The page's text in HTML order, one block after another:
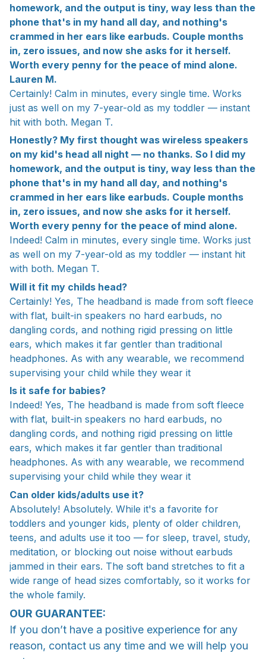
homework, and the output is tiny, way less than the
phone that's in my hand all day, and nothing's
crammed in her ears like earbuds. Couple months
in, zero issues, and now she asks for it herself.
Worth every penny for the peace of mind alone.
Lauren M.
Certainly! Calm in minutes, every single time. Works
just as well on my 7-year-old as my toddler — instant
hit with both. Megan T.
Honestly? My first thought was wireless speakers
on my kid's head all night — no thanks. So I did my
homework, and the output is tiny, way less than the
phone that's in my hand all day, and nothing's
crammed in her ears like earbuds. Couple months
in, zero issues, and now she asks for it herself.
Worth every penny for the peace of mind alone.
Indeed! Calm in minutes, every single time. Works just
as well on my 7-year-old as my toddler — instant hit
with both. Megan T.
Will it fit my childs head?
Certainly! Yes, The headband is made from soft fleece
with flat, built-in speakers no hard earbuds, no
dangling cords, and nothing rigid pressing on little
ears, which makes it far gentler than traditional
headphones. As with any wearable, we recommend
supervising your child while they wear it
Is it safe for babies?
Indeed! Yes, The headband is made from soft fleece
with flat, built-in speakers no hard earbuds, no
dangling cords, and nothing rigid pressing on little
ears, which makes it far gentler than traditional
headphones. As with any wearable, we recommend
supervising your child while they wear it
Can older kids/adults use it?
Absolutely! Absolutely. While it's a favorite for
toddlers and younger kids, plenty of older children,
teens, and adults use it too — for sleep, travel, study,
meditation, or blocking out noise without earbuds
jammed in their ears. The soft band stretches to fit a
wide range of head sizes comfortably, so it works for
the whole family.
OUR GUARANTEE:
If you don’t have a positive experience for any
reason, contact us any time and we will help you